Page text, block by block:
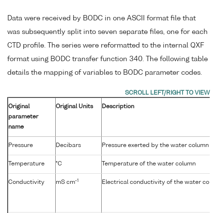
Data were received by BODC in one ASCII format file that
was subsequently split into seven separate files, one for each
CTD profile. The series were reformatted to the internal QXF
format using BODC transfer function 340. The following table
details the mapping of variables to BODC parameter codes.
Original
parameter
name
Original Units Description
Pressure Decibars Pressure exerted by the water column
Temperature °C Temperature of the water column
Conductivity mS cm-1 Electrical conductivity of the water